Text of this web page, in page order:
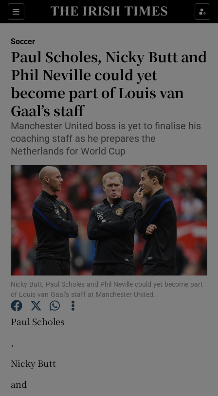
Sections
Show Property sub sections
Show Health sub sections
Show Life & Style sub sections
Show Culture sub sections
Show Environment sub sections
Show Technology sub sections
Show Science sub sections
Show Motors sub sections
Soccer
Paul Scholes, Nicky Butt and
Phil Neville could yet
become part of Louis van
Gaal’s staff
Manchester United boss is yet to finalise his
coaching staff as he prepares the
Netherlands for World Cup
Nicky Butt, Paul Scholes and Phil Neville could yet become part
of Louis van Gaal’s staff at Manchester United.
Paul Scholes
,
Nicky Butt
and